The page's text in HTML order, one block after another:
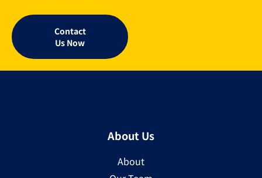
Contact
Us Now
About Us
About